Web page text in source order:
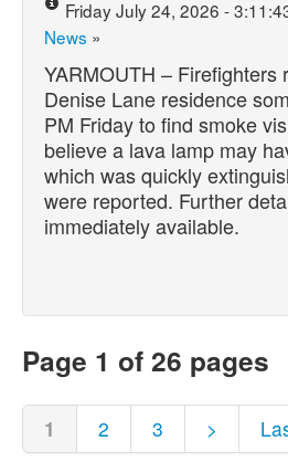
Friday July 24, 2026 -
News »
YARMOUTH – Firefighters
Denise Lane residence
PM Friday to find smoke
believe a lava lamp may
which was quickly
were reported. Further
immediately available.
Page 1 of 26 pages
1 2 3 >